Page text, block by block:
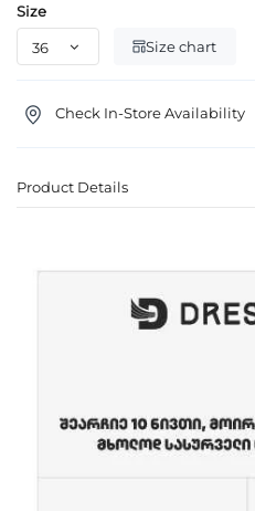
Size
Size chart
Check In-Store Availability
Product Details